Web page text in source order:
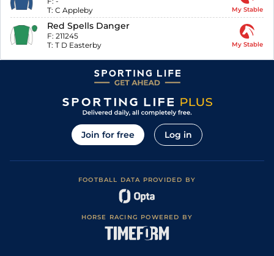
T: C Appleby My Stable
Red Spells Danger
F: 211245
T: T D Easterby My Stable
Join for free Log in
FOOTBALL DATA PROVIDED BY
HORSE RACING POWERED BY